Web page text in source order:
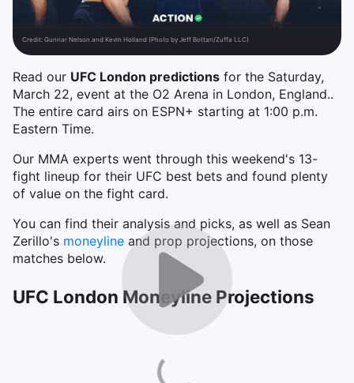
Credit: Gunnar Nelson and Kevin Holland (Photo by Jeff Bottari/Zuffa LLC)
Read our UFC London predictions for the Saturday,
March 22, event at the O2 Arena in London, England..
The entire card airs on ESPN+ starting at 1:00 p.m.
Eastern Time.
Our MMA experts went through this weekend's 13-
fight lineup for their UFC best bets and found plenty
of value on the fight card.
You can find their analysis and picks, as well as Sean
Zerillo's moneyline and prop projections, on those
matches below.
UFC London Moneyline Projections